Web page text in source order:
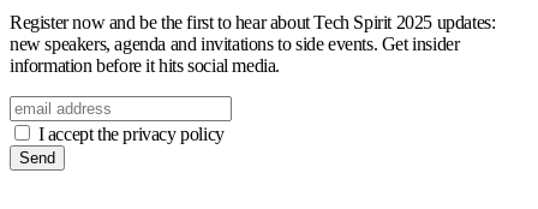
Register now and be the first to hear about Tech Spirit 2025 updates:
new speakers, agenda and invitations to side events. Get insider
information before it hits social media.
I accept the privacy policy
Send